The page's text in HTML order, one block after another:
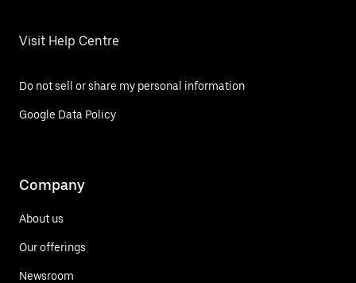
Visit Help Centre
Do not sell or share my personal information
Google Data Policy
Company
About us
Our offerings
Newsroom